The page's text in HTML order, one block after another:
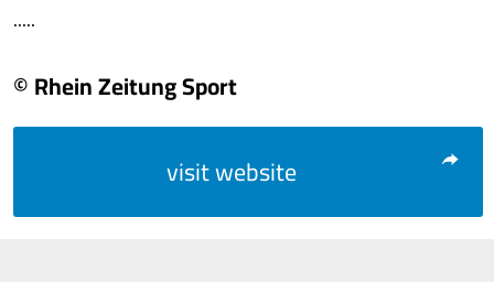
.....
© Rhein Zeitung Sport
visit website